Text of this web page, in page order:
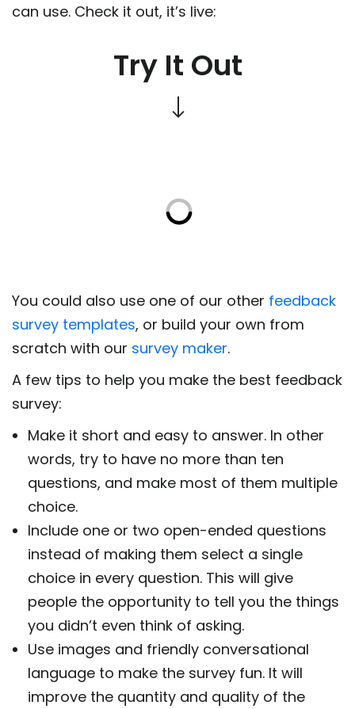
can use. Check it out, it’s live:
Try It Out
You could also use one of our other feedback
survey templates, or build your own from
scratch with our survey maker.
A few tips to help you make the best feedback
survey:
Make it short and easy to answer. In other
words, try to have no more than ten
questions, and make most of them multiple
choice.
Include one or two open-ended questions
instead of making them select a single
choice in every question. This will give
people the opportunity to tell you the things
you didn’t even think of asking.
Use images and friendly conversational
language to make the survey fun. It will
improve the quantity and quality of the